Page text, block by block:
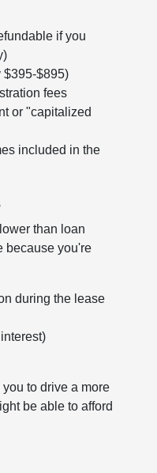
if you
$395-$895)
fees
or "capitalized
included in the
than loan
because you're
during the lease
to drive a more
be able to afford